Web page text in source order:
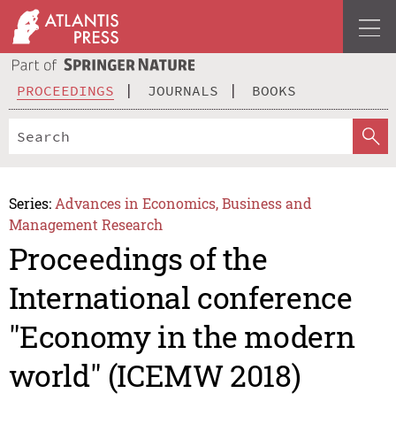
PROCEEDINGS JOURNALS BOOKS
Series: Advances in Economics, Business and
Management Research
Proceedings of the
International conference
"Economy in the modern
world" (ICEMW 2018)